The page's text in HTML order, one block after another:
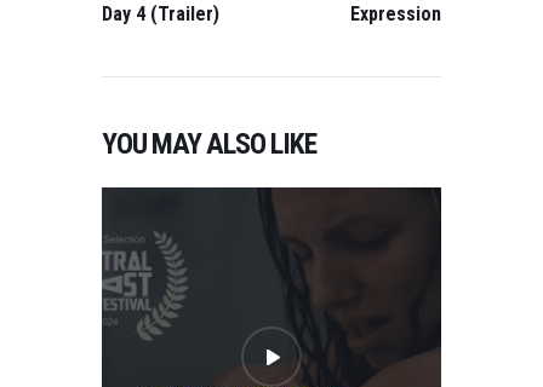
Day 4 (Trailer) Expression
YOU MAY ALSO LIKE